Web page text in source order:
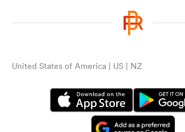
United States of America | US | NZ